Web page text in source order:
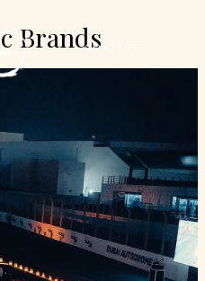
CONTACT
Brands